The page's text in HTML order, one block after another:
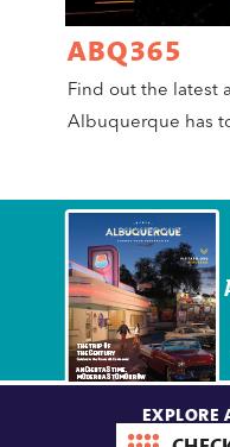
ABQ365
Find out the latest
Albuquerque has
EXPLORE
Check-